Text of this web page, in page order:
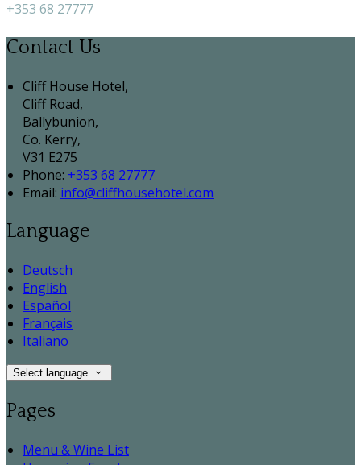
+353 68 27777
Contact Us
Cliff House Hotel,
Cliff Road,
Ballybunion,
Co. Kerry,
V31 E275
Phone: +353 68 27777
Email: info@cliffhousehotel.com
Language
Deutsch
English
Español
Français
Italiano
Select language
Pages
Menu & Wine List